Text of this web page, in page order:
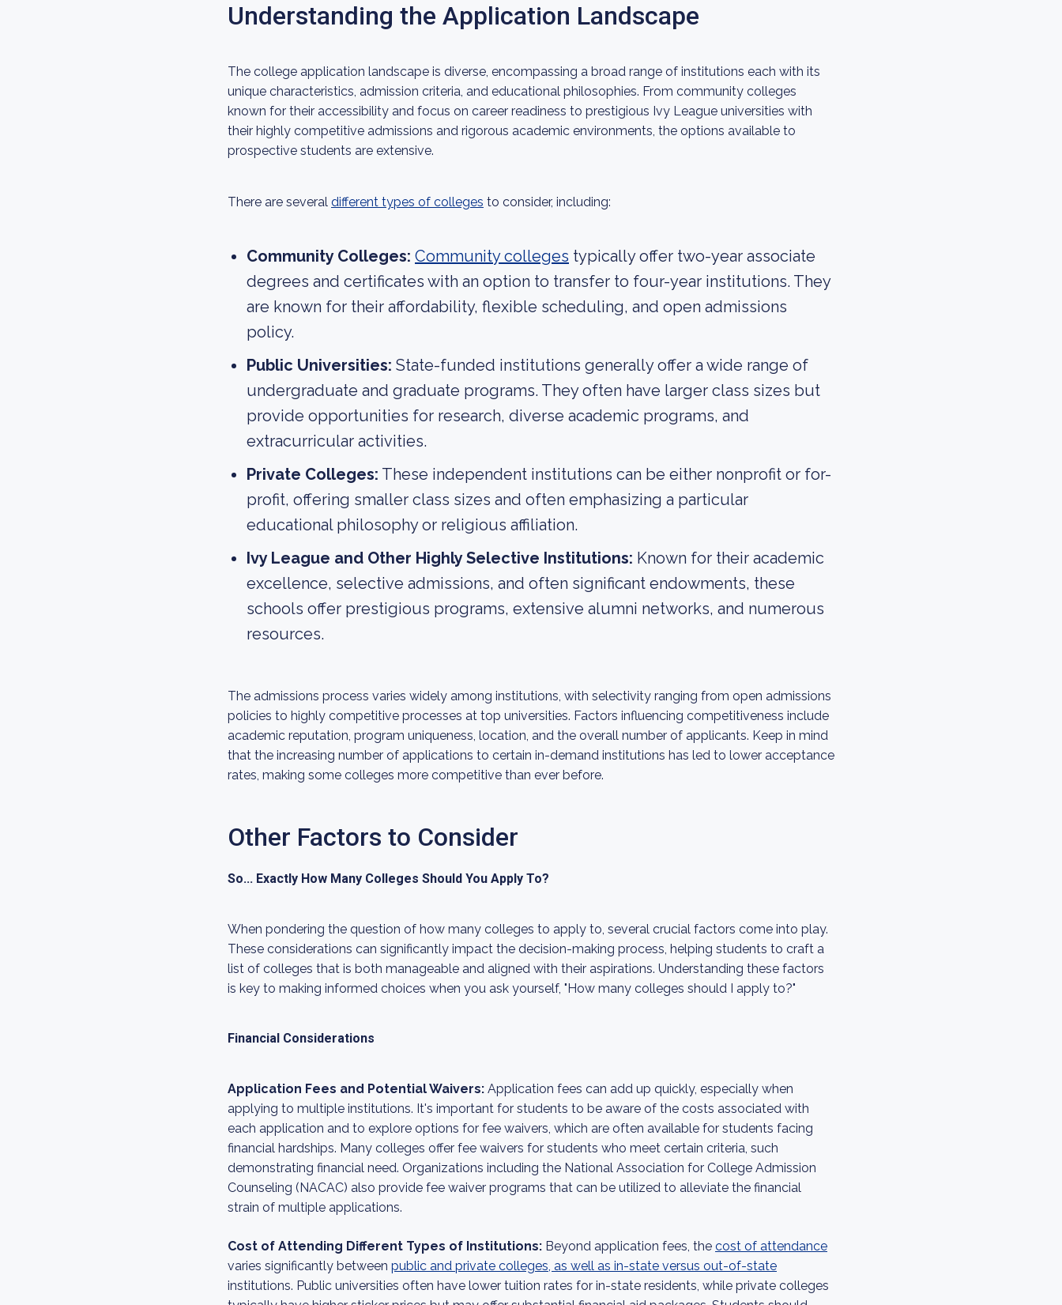
Understanding the Application Landscape
The college application landscape is diverse, encompassing a broad range of institutions each with its
unique characteristics, admission criteria, and educational philosophies. From community colleges
known for their accessibility and focus on career readiness to prestigious Ivy League universities with
their highly competitive admissions and rigorous academic environments, the options available to
prospective students are extensive.
There are several different types of colleges to consider, including:
Community Colleges: Community colleges typically offer two-year associate
degrees and certificates with an option to transfer to four-year institutions. They
are known for their affordability, flexible scheduling, and open admissions
policy.
Public Universities: State-funded institutions generally offer a wide range of
undergraduate and graduate programs. They often have larger class sizes but
provide opportunities for research, diverse academic programs, and
extracurricular activities.
Private Colleges: These independent institutions can be either nonprofit or for-
profit, offering smaller class sizes and often emphasizing a particular
educational philosophy or religious affiliation.
Ivy League and Other Highly Selective Institutions: Known for their academic
excellence, selective admissions, and often significant endowments, these
schools offer prestigious programs, extensive alumni networks, and numerous
resources.
The admissions process varies widely among institutions, with selectivity ranging from open admissions
policies to highly competitive processes at top universities. Factors influencing competitiveness include
academic reputation, program uniqueness, location, and the overall number of applicants. Keep in mind
that the increasing number of applications to certain in-demand institutions has led to lower acceptance
rates, making some colleges more competitive than ever before.
Other Factors to Consider
So... Exactly How Many Colleges Should You Apply To?
When pondering the question of how many colleges to apply to, several crucial factors come into play.
These considerations can significantly impact the decision-making process, helping students to craft a
list of colleges that is both manageable and aligned with their aspirations. Understanding these factors
is key to making informed choices when you ask yourself, "How many colleges should I apply to?"
Financial Considerations
Application Fees and Potential Waivers: Application fees can add up quickly, especially when
applying to multiple institutions. It's important for students to be aware of the costs associated with
each application and to explore options for fee waivers, which are often available for students facing
financial hardships. Many colleges offer fee waivers for students who meet certain criteria, such
demonstrating financial need. Organizations including the National Association for College Admission
Counseling (NACAC) also provide fee waiver programs that can be utilized to alleviate the financial
strain of multiple applications.
Cost of Attending Different Types of Institutions: Beyond application fees, the cost of attendance
varies significantly between public and private colleges, as well as in-state versus out-of-state
institutions. Public universities often have lower tuition rates for in-state residents, while private colleges